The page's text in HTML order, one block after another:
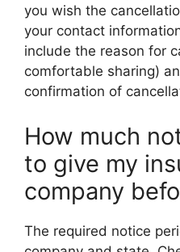
you wish the
your contact
include the reason for
comfortable sharing)
confirmation of
How much
to give my
company
The required notice